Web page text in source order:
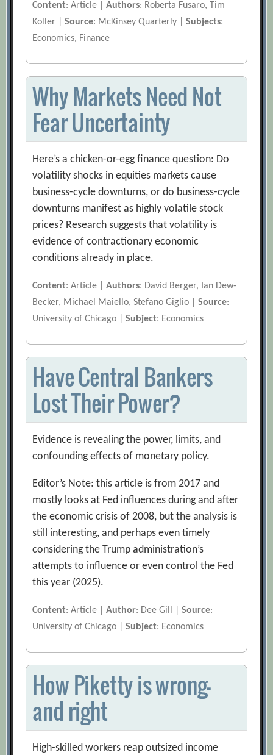
Content: Article |Authors: Roberta Fusaro, Tim
Koller |Source: McKinsey Quarterly |Subjects:
Economics, Finance
Why Markets Need Not
Fear Uncertainty
Here’s a chicken-or-egg finance question: Do
volatility shocks in equities markets cause
business-cycle downturns, or do business-cycle
downturns manifest as highly volatile stock
prices? Research suggests that volatility is
evidence of contractionary economic
conditions already in place.
Content: Article |Authors: David Berger, Ian Dew-
Becker, Michael Maiello, Stefano Giglio |Source:
University of Chicago |Subject: Economics
Have Central Bankers
Lost Their Power?
Evidence is revealing the power, limits, and
confounding effects of monetary policy.
Editor’s Note: this article is from 2017 and
mostly looks at Fed influences during and after
the economic crisis of 2008, but the analysis is
still interesting, and perhaps even timely
considering the Trump administration’s
attempts to influence or even control the Fed
this year (2025).
Content: Article |Author: Dee Gill |Source:
University of Chicago |Subject: Economics
How Piketty is wrong—
and right
High-skilled workers reap outsized income